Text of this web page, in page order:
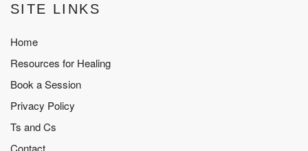
SITE LINKS
Home
Resources for Healing
Book a Session
Privacy Policy
Ts and Cs
Contact